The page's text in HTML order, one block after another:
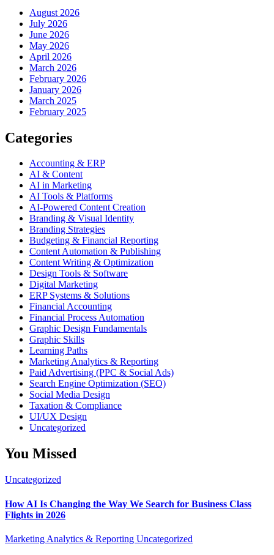
August 2026
July 2026
June 2026
May 2026
April 2026
March 2026
February 2026
January 2026
March 2025
February 2025
Categories
Accounting & ERP
AI & Content
AI in Marketing
AI Tools & Platforms
AI-Powered Content Creation
Branding & Visual Identity
Branding Strategies
Budgeting & Financial Reporting
Content Automation & Publishing
Content Writing & Optimization
Design Tools & Software
Digital Marketing
ERP Systems & Solutions
Financial Accounting
Financial Process Automation
Graphic Design Fundamentals
Graphic Skills
Learning Paths
Marketing Analytics & Reporting
Paid Advertising (PPC & Social Ads)
Search Engine Optimization (SEO)
Social Media Design
Taxation & Compliance
UI/UX Design
Uncategorized
You Missed
Uncategorized
How AI Is Changing the Way We Search for Business Class
Flights in 2026
Marketing Analytics & Reporting Uncategorized